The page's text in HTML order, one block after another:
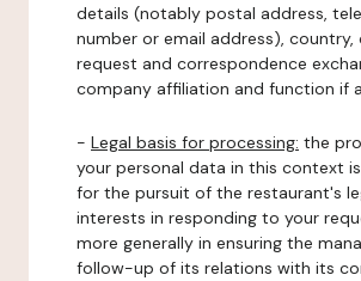
details (notably postal address,
number or email address),
request and correspondence
company affiliation and function if
- Legal basis for processing: the
your personal data in this context
for the pursuit of the restaurant's
interests in responding to your
more generally in ensuring the
follow-up of its relations with its